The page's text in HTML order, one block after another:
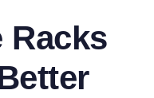
Racks